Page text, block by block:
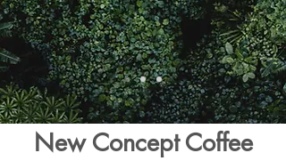
New Concept Coffee